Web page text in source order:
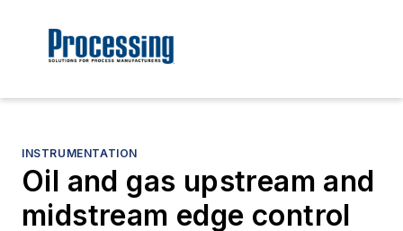
INSTRUMENTATION
Oil and gas upstream and
midstream edge control